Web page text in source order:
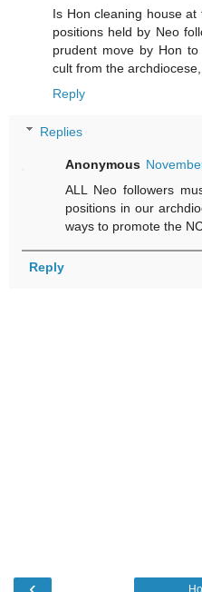
Is Hon cleaning house
positions held by Neo
prudent move by Hon
cult from the
Reply
Replies
Anonymous
ALL Neo followers
positions in our
ways to promote the
Reply